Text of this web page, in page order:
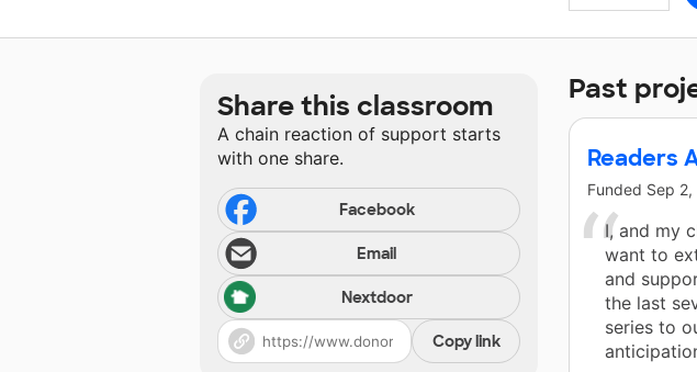
Past
Readers
Funded Sep
I, and my
want to
and
the last
series to
Share this classroom
A chain reaction of support starts
with one share.
Facebook
Email
Nextdoor
Copy link